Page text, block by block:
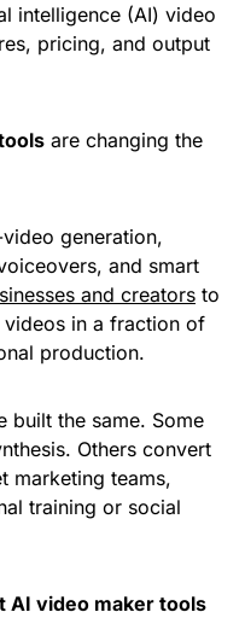
intelligence (AI) video
pricing, and output
are changing the
generation,
and smart
and creators to
in a fraction of
production.
built the same. Some
Others convert
marketing teams,
training or social
AI video maker tools